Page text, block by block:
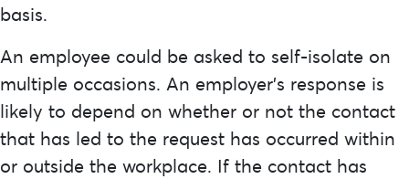
basis.
An employee could be asked to self-isolate on
multiple occasions. An employer’s response is
likely to depend on whether or not the contact
that has led to the request has occurred within
or outside the workplace. If the contact has